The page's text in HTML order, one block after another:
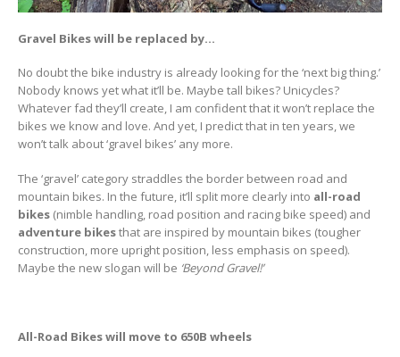
Gravel Bikes will be replaced by…
No doubt the bike industry is already looking for the ‘next big thing.’
Nobody knows yet what it’ll be. Maybe tall bikes? Unicycles?
Whatever fad they’ll create, I am confident that it won’t replace the
bikes we know and love. And yet, I predict that in ten years, we
won’t talk about ‘gravel bikes’ any more.
The ‘gravel’ category straddles the border between road and
mountain bikes. In the future, it’ll split more clearly into all-road
bikes (nimble handling, road position and racing bike speed) and
adventure bikesthat are inspired by mountain bikes (tougher
construction, more upright position, less emphasis on speed).
Maybe the new slogan will be ‘Beyond Gravel!’
All-Road Bikes will move to 650B wheels